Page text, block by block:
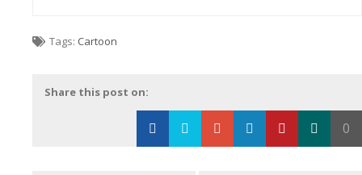
Tags: Cartoon
Share this post on:
0